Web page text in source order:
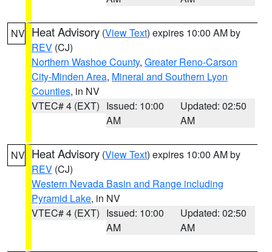
NV Heat Advisory (View Text) expires 10:00 AM by
REV (CJ)
Northern Washoe County, Greater Reno-Carson
City-Minden Area, Mineral and Southern Lyon
Counties, in NV
VTEC# 4 (EXT) Issued: 10:00
AM
Updated: 02:50
AM
NV Heat Advisory (View Text) expires 10:00 AM by
REV (CJ)
Western Nevada Basin and Range including
Pyramid Lake, in NV
VTEC# 4 (EXT) Issued: 10:00
AM
Updated: 02:50
AM